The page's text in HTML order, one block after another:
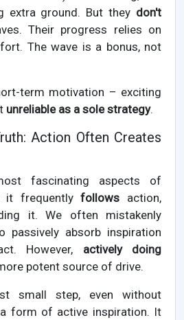
extra ground. But they don't
Their progress relies on
The wave is a bonus, not
term motivation – exciting
unreliable as a sole strategy.
Action Often Creates
fascinating aspects of
it frequentlyfollows action,
it. We often mistakenly
passively absorb inspiration
However, actively doing
potent source of drive.
small step, even without
form of active inspiration. It